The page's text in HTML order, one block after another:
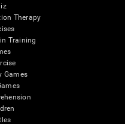
Therapy
Training
Games